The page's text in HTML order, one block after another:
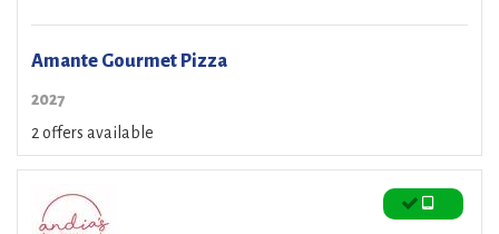
Amante Gourmet Pizza
2027
2 offers available